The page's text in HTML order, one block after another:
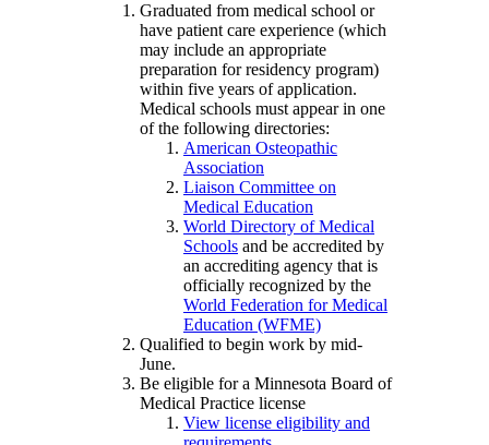
Graduated from medical school or
have patient care experience (which
may include an appropriate
preparation for residency program)
within five years of application.
Medical schools must appear in one
of the following directories:
American Osteopathic
Association
Liaison Committee on
Medical Education
World Directory of Medical
Schools and be accredited by
an accrediting agency that is
officially recognized by the
World Federation for Medical
Education (WFME)
Qualified to begin work by mid-
June.
Be eligible for a Minnesota Board of
Medical Practice license
View license eligibility and